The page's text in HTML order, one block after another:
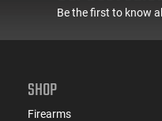
Be the first to know
SHOP
Firearms